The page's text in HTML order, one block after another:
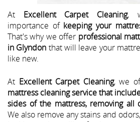
At Excellent Carpet Cleaning,
importance of keeping your
That's why we offer professional
in Glyndon that will leave your
like new.
At Excellent Carpet Cleaning, we
mattress cleaning service that
sides of the mattress, removing all
We also remove any stains and